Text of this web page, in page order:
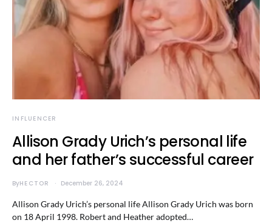
INFLUENCER
Allison Grady Urich’s personal life
and her father’s successful career
ByHECTOR December 26, 2024
Allison Grady Urich’s personal life Allison Grady Urich was born
on 18 April 1998. Robert and Heather adopted…